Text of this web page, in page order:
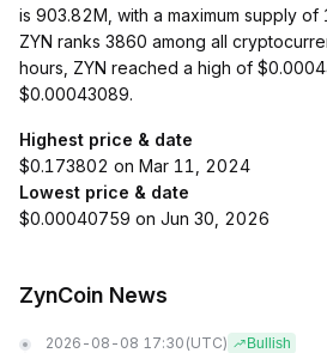
is 903.82M, with a maximum supply of
ZYN ranks 3860 among all
hours, ZYN reached a high of
$0.00043089.
Highest price & date
$0.173802 on Mar 11, 2024
Lowest price & date
$0.00040759 on Jun 30, 2026
ZynCoin News
2026-08-08 17:30 (UTC) Bullish